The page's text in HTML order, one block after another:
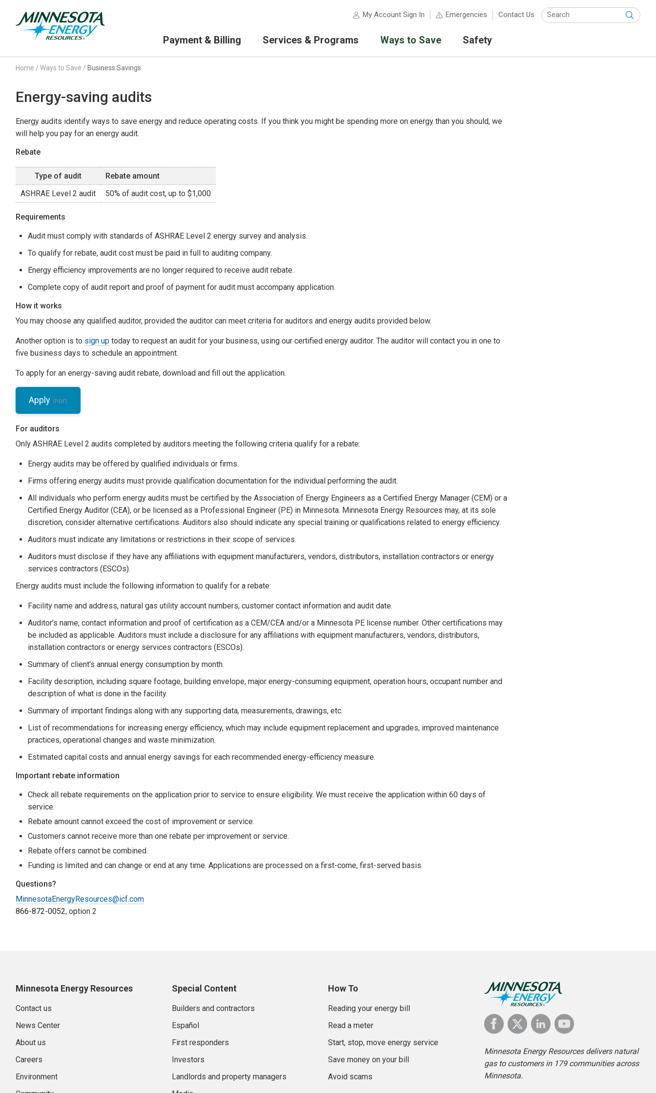
My Account Sign In Emergencies Contact Us
Submit
Payment & Billing Services & Programs Ways to Save Safety
Home / Ways to Save / Business Savings
Energy-saving audits
Energy audits identify ways to save energy and reduce operating costs. If you think you might be spending more on energy than you should, we
will help you pay for an energy audit.
Rebate
Type of audit
Rebate amount
ASHRAE Level 2 audit
50% of audit cost, up to $1,000
Requirements
Audit must comply with standards of ASHRAE Level 2 energy survey and analysis.
To qualify for rebate, audit cost must be paid in full to auditing company.
Energy efficiency improvements are no longer required to receive audit rebate.
Complete copy of audit report and proof of payment for audit must accompany application.
How it works
You may choose any qualified auditor, provided the auditor can meet criteria for auditors and energy audits provided below.
Another option is to sign up today to request an audit for your business, using our certified energy auditor. The auditor will contact you in one to
five business days to schedule an appointment.
To apply for an energy-saving audit rebate, download and fill out the application.
Apply
For auditors
Only ASHRAE Level 2 audits completed by auditors meeting the following criteria qualify for a rebate:
Energy audits may be offered by qualified individuals or firms.
Firms offering energy audits must provide qualification documentation for the individual performing the audit.
All individuals who perform energy audits must be certified by the Association of Energy Engineers as a Certified Energy Manager (CEM) or a
Certified Energy Auditor (CEA), or be licensed as a Professional Engineer (PE) in Minnesota. Minnesota Energy Resources may, at its sole
discretion, consider alternative certifications. Auditors also should indicate any special training or qualifications related to energy efficiency.
Auditors must indicate any limitations or restrictions in their scope of services.
Auditors must disclose if they have any affiliations with equipment manufacturers, vendors, distributors, installation contractors or energy
services contractors (ESCOs).
Energy audits must include the following information to qualify for a rebate:
Facility name and address, natural gas utility account numbers, customer contact information and audit date.
Auditor’s name, contact information and proof of certification as a CEM/CEA and/or a Minnesota PE license number. Other certifications may
be included as applicable. Auditors must include a disclosure for any affiliations with equipment manufacturers, vendors, distributors,
installation contractors or energy services contractors (ESCOs).
Summary of client's annual energy consumption by month.
Facility description, including square footage, building envelope, major energy-consuming equipment, operation hours, occupant number and
description of what is done in the facility.
Summary of important findings along with any supporting data, measurements, drawings, etc.
List of recommendations for increasing energy efficiency, which may include equipment replacement and upgrades, improved maintenance
practices, operational changes and waste minimization.
Estimated capital costs and annual energy savings for each recommended energy-efficiency measure.
Important rebate information
Check all rebate requirements on the application prior to service to ensure eligibility. We must receive the application within 60 days of
service.
Rebate amount cannot exceed the cost of improvement or service.
Customers cannot receive more than one rebate per improvement or service.
Rebate offers cannot be combined.
Funding is limited and can change or end at any time. Applications are processed on a first-come, first-served basis.
Questions?
MinnesotaEnergyResources@icf.com
866-872-0052, option 2
Minnesota Energy Resources
Contact us
News Center
About us
Careers
Environment
Special Content
Builders and contractors
Español
First responders
Investors
Landlords and property managers
How To
Reading your energy bill
Read a meter
Start, stop, move energy service
Save money on your bill
Avoid scams
Minnesota Energy Resources delivers natural
gas to customers in 179 communities across
Minnesota.